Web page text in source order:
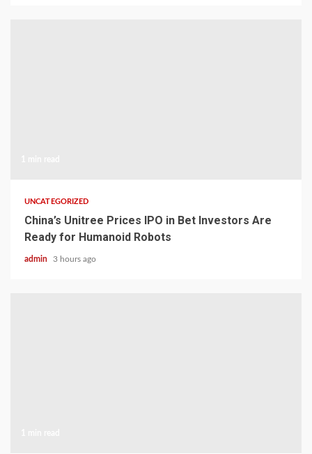
UNCATEGORIZED
China’s Unitree Prices IPO in Bet Investors Are
Ready for Humanoid Robots
admin 3 hours ago